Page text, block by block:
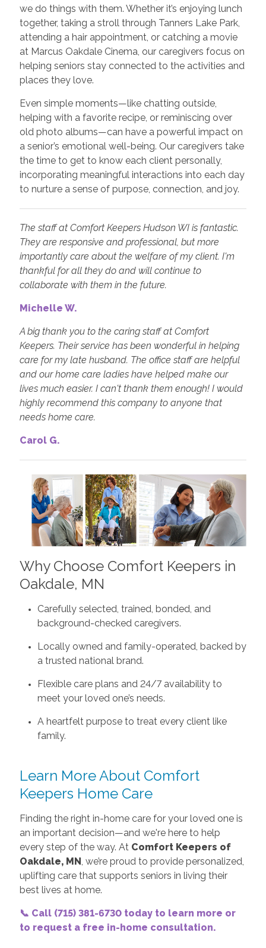
we do things with them. Whether it’s enjoying lunch
together, taking a stroll through Tanners Lake Park,
attending a hair appointment, or catching a movie
at Marcus Oakdale Cinema, our caregivers focus on
helping seniors stay connected to the activities and
places they love.
Even simple moments—like chatting outside,
helping with a favorite recipe, or reminiscing over
old photo albums—can have a powerful impact on
a senior’s emotional well-being. Our caregivers take
the time to get to know each client personally,
incorporating meaningful interactions into each day
to nurture a sense of purpose, connection, and joy.
The staff at Comfort Keepers Hudson WI is fantastic.
They are responsive and professional, but more
importantly care about the welfare of my client. I'm
thankful for all they do and will continue to
collaborate with them in the future.
Michelle W.
A big thank you to the caring staff at Comfort
Keepers. Their service has been wonderful in helping
care for my late husband. The office staff are helpful
and our home care ladies have helped make our
lives much easier. I can't thank them enough! I would
highly recommend this company to anyone that
needs home care.
Carol G.
Why Choose Comfort Keepers in
Oakdale, MN
Carefully selected, trained, bonded, and
background-checked caregivers.
Locally owned and family-operated, backed by
a trusted national brand.
Flexible care plans and 24/7 availability to
meet your loved one’s needs.
A heartfelt purpose to treat every client like
family.
Learn More About Comfort
Keepers Home Care
Finding the right in-home care for your loved one is
an important decision—and we're here to help
every step of the way. At Comfort Keepers of
Oakdale, MN, we’re proud to provide personalized,
uplifting care that supports seniors in living their
best lives at home.
📞 Call (715) 381-6730 today to learn more or
to request a free in-home consultation.